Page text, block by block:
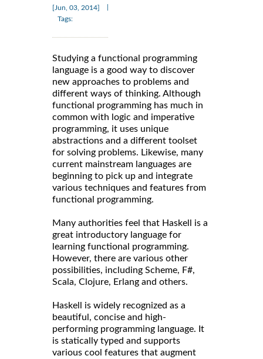
[Jun, 03, 2014]
Tags:
Studying a functional programming
language is a good way to discover
new approaches to problems and
different ways of thinking. Although
functional programming has much in
common with logic and imperative
programming, it uses unique
abstractions and a different toolset
for solving problems. Likewise, many
current mainstream languages are
beginning to pick up and integrate
various techniques and features from
functional programming.
Many authorities feel that Haskell is a
great introductory language for
learning functional programming.
However, there are various other
possibilities, including Scheme, F#,
Scala, Clojure, Erlang and others.
Haskell is widely recognized as a
beautiful, concise and high-
performing programming language. It
is statically typed and supports
various cool features that augment